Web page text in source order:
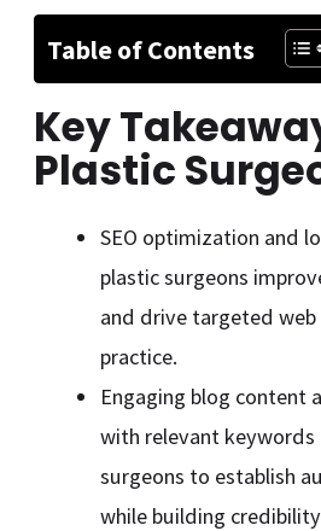
Table of Contents
Key
Plastic
SEO optimization and
plastic surgeons
and drive targeted
practice.
Engaging blog content
with relevant keywords
surgeons to establish
while building